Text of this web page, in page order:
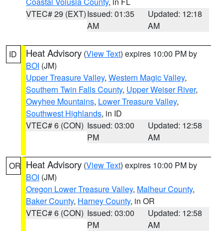
VTEC# 29 (EXT)Issued: 01:35
AM
Updated: 12:18
AM
ID Heat Advisory (View Text) expires 10:00 PM by
BOI (JM)
Upper Treasure Valley, Western Magic Valley,
Southern Twin Falls County, Upper Weiser River,
Owyhee Mountains, Lower Treasure Valley,
Southwest Highlands, in ID
VTEC# 6 (CON) Issued: 03:00
PM
Updated: 12:58
AM
OR Heat Advisory (View Text) expires 10:00 PM by
BOI (JM)
Oregon Lower Treasure Valley, Malheur County,
Baker County, Harney County, in OR
VTEC# 6 (CON) Issued: 03:00
PM
Updated: 12:58
AM